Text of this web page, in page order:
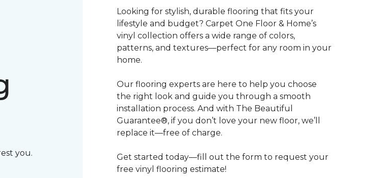
you.
Looking for stylish, durable flooring that fits your
lifestyle and budget? Carpet One Floor & Home’s
vinyl collection offers a wide range of colors,
patterns, and textures—perfect for any room in your
home.
Our flooring experts are here to help you choose
the right look and guide you through a smooth
installation process. And with The Beautiful
Guarantee®, if you don’t love your new floor, we’ll
replace it—free of charge.
Get started today—fill out the form to request your
free vinyl flooring estimate!